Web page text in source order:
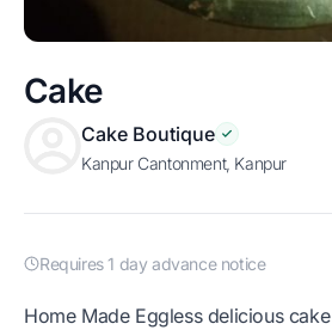
Cake
Cake Boutique
Kanpur Cantonment, Kanpur
Requires 1 day advance notice
Home Made Eggless delicious cake